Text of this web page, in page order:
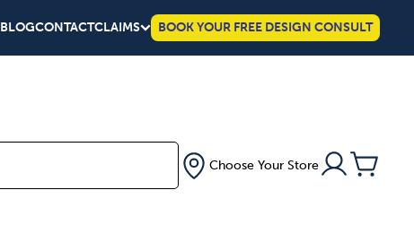
BLOGCONTACTCLAIMS BOOK YOUR FREE DESIGN CONSULT
Choose Your Store